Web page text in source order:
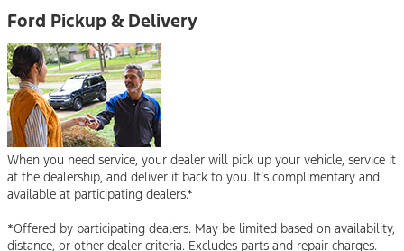
Ford Pickup & Delivery
When you need service, your dealer will pick up your vehicle, service it
at the dealership, and deliver it back to you. It’s complimentary and
available at participating dealers.*
*Offered by participating dealers. May be limited based on availability,
distance, or other dealer criteria. Excludes parts and repair charges.